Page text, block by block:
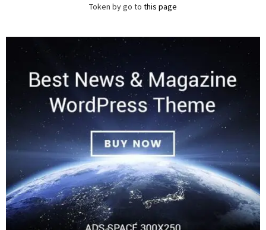
Token by go to this page